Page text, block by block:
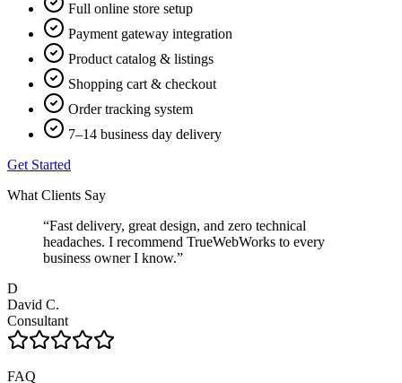
Full online store setup
Payment gateway integration
Product catalog & listings
Shopping cart & checkout
Order tracking system
7–14 business day delivery
Get Started
What Clients Say
“Fast delivery, great design, and zero technical
headaches. I recommend TrueWebWorks to every
business owner I know.”
D
David C.
Consultant
FAQ